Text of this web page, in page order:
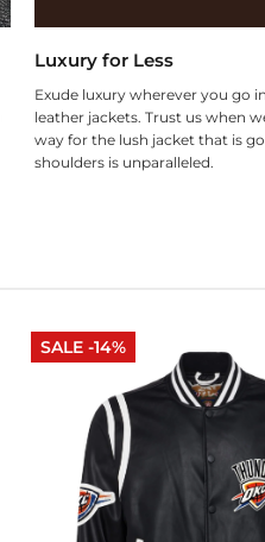
Luxury for Less
Exude luxury wherever you go
leather jackets. Trust us when
way for the lush jacket that is
shoulders is unparalleled.
SALE -14%